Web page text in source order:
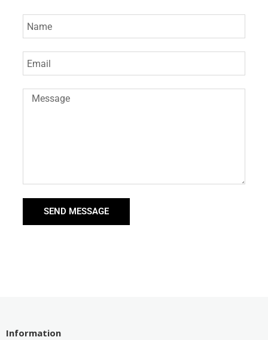
SEND MESSAGE
Information